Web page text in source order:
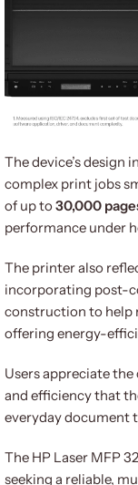
The device’s design
complex print jobs
of up to30,000
performance under
The printer also
incorporating post-
construction to help
offering energy-
Users appreciate
and efficiency that
everyday document
The HP Laser MFP
seeking a reliable,